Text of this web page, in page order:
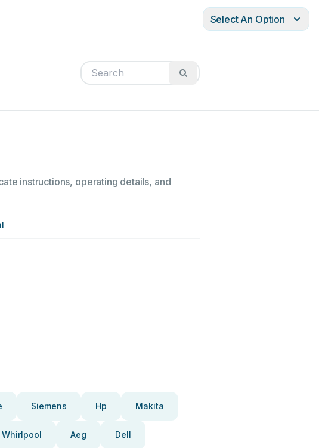
Select An Option
instructions, operating details, and
Siemens Hp Makita
Whirlpool Aeg Dell